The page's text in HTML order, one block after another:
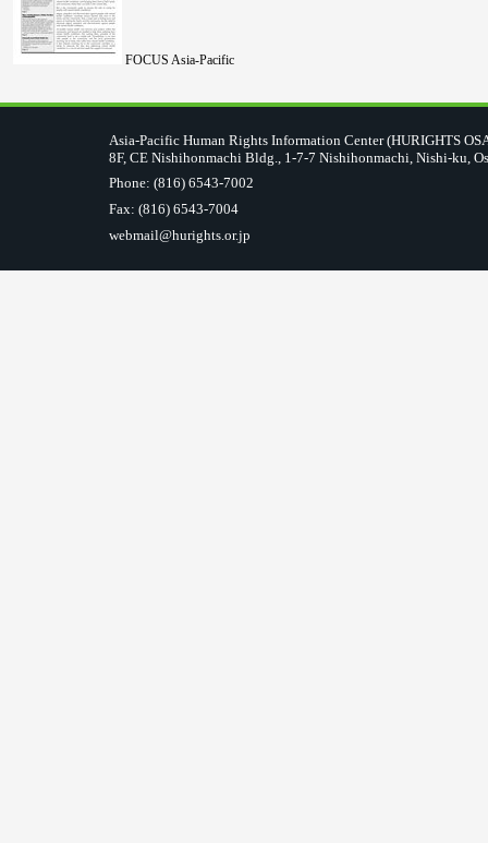
FOCUS Asia-Pacific
Asia-Pacific Human Rights Information Center (HURIGHTS
8F, CE Nishihonmachi Bldg., 1-7-7 Nishihonmachi, Nishi-ku,
Phone: (816) 6543-7002
Fax: (816) 6543-7004
webmail@hurights.or.jp